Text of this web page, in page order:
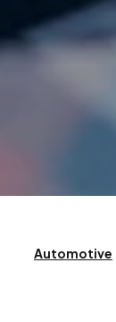
Automotive